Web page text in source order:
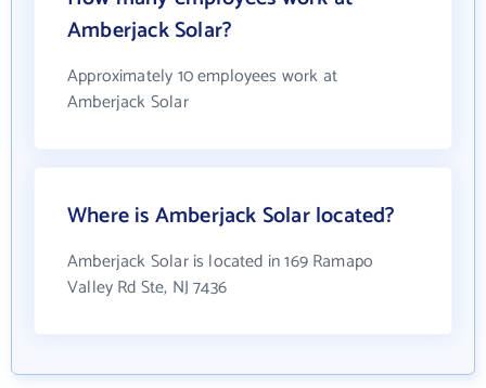
Amberjack Solar?
Approximately 10 employees work at
Amberjack Solar
Where is Amberjack Solar located?
Amberjack Solar is located in 169 Ramapo
Valley Rd Ste, NJ 7436